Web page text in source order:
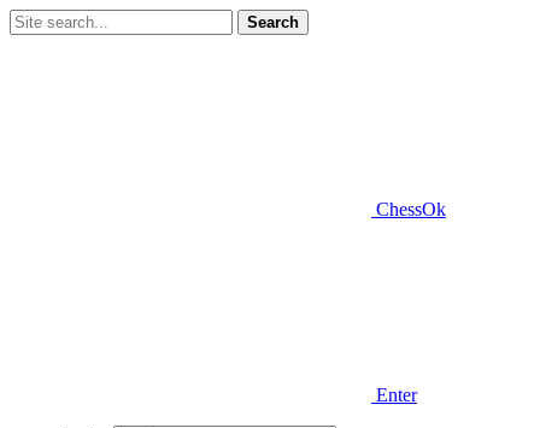
Search
ChessOk
Enter